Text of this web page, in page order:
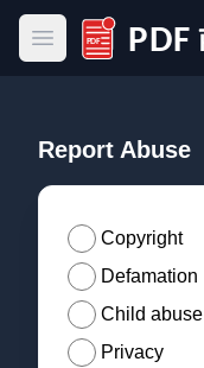
Open main menu
PDF Host
Report Abuse
Copyright
Defamation
Child abuse
Privacy